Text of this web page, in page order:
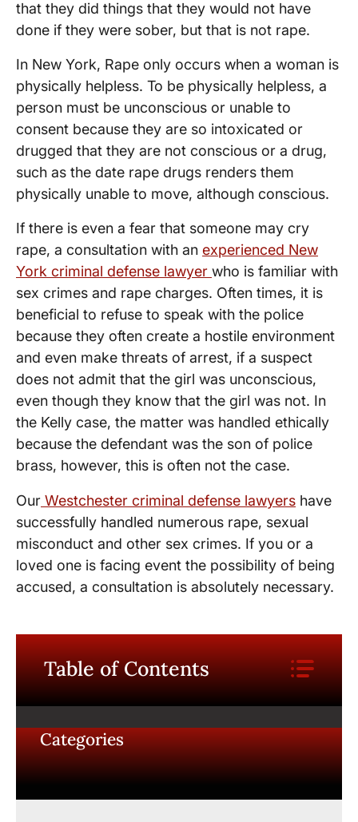
that they did things that they would not have
done if they were sober, but that is not rape.
In New York, Rape only occurs when a woman is
physically helpless. To be physically helpless, a
person must be unconscious or unable to
consent because they are so intoxicated or
drugged that they are not conscious or a drug,
such as the date rape drugs renders them
physically unable to move, although conscious.
If there is even a fear that someone may cry
rape, a consultation with an experienced New
York criminal defense lawyer who is familiar with
sex crimes and rape charges. Often times, it is
beneficial to refuse to speak with the police
because they often create a hostile environment
and even make threats of arrest, if a suspect
does not admit that the girl was unconscious,
even though they know that the girl was not. In
the Kelly case, the matter was handled ethically
because the defendant was the son of police
brass, however, this is often not the case.
Our Westchester criminal defense lawyers have
successfully handled numerous rape, sexual
misconduct and other sex crimes. If you or a
loved one is facing event the possibility of being
accused, a consultation is absolutely necessary.
Table of Contents
Categories